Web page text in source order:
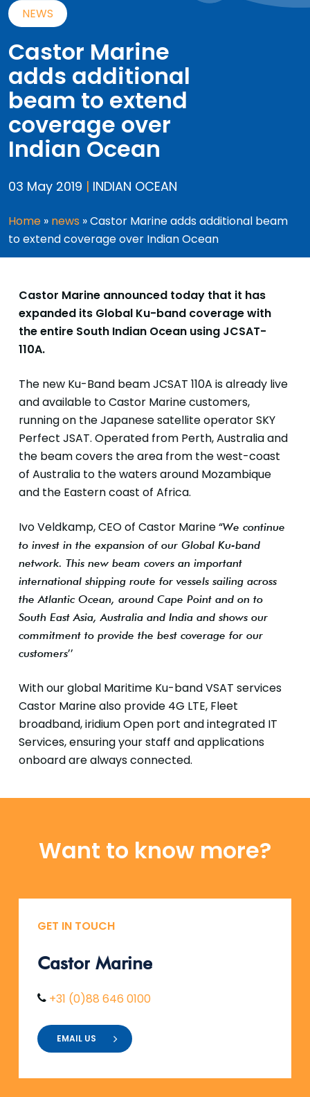
NEWS
Castor Marine
adds additional
beam to extend
coverage over
Indian Ocean
03 May 2019 | INDIAN OCEAN
Home » news »Castor Marine adds additional beam
to extend coverage over Indian Ocean
Castor Marine announced today that it has
expanded its Global Ku-band coverage with
the entire South Indian Ocean using JCSAT-
110A.
The new Ku-Band beam JCSAT 110A is already live
and available to Castor Marine customers,
running on the Japanese satellite operator SKY
Perfect JSAT. Operated from Perth, Australia and
the beam covers the area from the west-coast
of Australia to the waters around Mozambique
and the Eastern coast of Africa.
Ivo Veldkamp, CEO of Castor Marine “We continue
to invest in the expansion of our Global Ku-band
network. This new beam covers an important
international shipping route for vessels sailing across
the Atlantic Ocean, around Cape Point and on to
South East Asia, Australia and India and shows our
commitment to provide the best coverage for our
customers’’
With our global Maritime Ku-band VSAT services
Castor Marine also provide 4G LTE, Fleet
broadband, iridium Open port and integrated IT
Services, ensuring your staff and applications
onboard are always connected.
Want to know more?
GET IN TOUCH
Castor Marine
+31 (0)88 646 0100
EMAIL US